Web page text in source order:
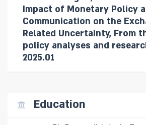
Impact of Monetary Policy
Communication on the
Related Uncertainty, From
policy analyses and
2025.01
Education